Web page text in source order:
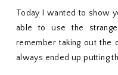
Today I wanted to show
able to use the
remember taking out the
always ended up putting